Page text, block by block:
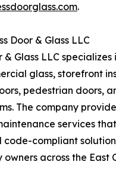
.
Door & Glass LLC
& Glass LLC
glass, storefront
pedestrian doors,
The company
services
compliant
across the East